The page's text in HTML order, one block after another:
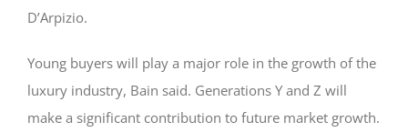
D’Arpizio.
Young buyers will play a major role in the growth of the
luxury industry, Bain said. Generations Y and Z will
make a significant contribution to future market growth.